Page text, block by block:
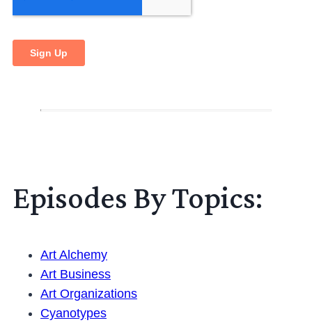
Episodes By Topics:
Art Alchemy
Art Business
Art Organizations
Cyanotypes